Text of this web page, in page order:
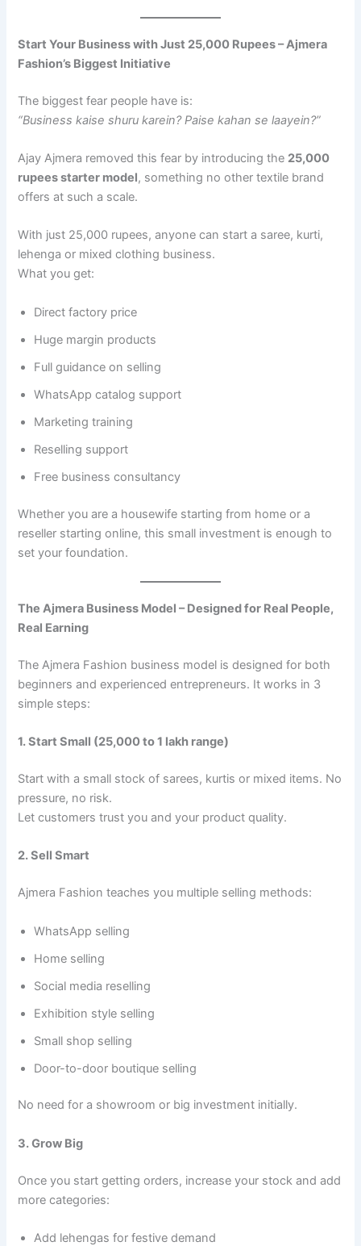
Start Your Business with Just 25,000 Rupees – Ajmera
Fashion’s Biggest Initiative
The biggest fear people have is:
“Business kaise shuru karein? Paise kahan se laayein?”
Ajay Ajmera removed this fear by introducing the 25,000
rupees starter model, something no other textile brand
offers at such a scale.
With just 25,000 rupees, anyone can start a saree, kurti,
lehenga or mixed clothing business.
What you get:
Direct factory price
Huge margin products
Full guidance on selling
WhatsApp catalog support
Marketing training
Reselling support
Free business consultancy
Whether you are a housewife starting from home or a
reseller starting online, this small investment is enough to
set your foundation.
The Ajmera Business Model – Designed for Real People,
Real Earning
The Ajmera Fashion business model is designed for both
beginners and experienced entrepreneurs. It works in 3
simple steps:
1. Start Small (25,000 to 1 lakh range)
Start with a small stock of sarees, kurtis or mixed items. No
pressure, no risk.
Let customers trust you and your product quality.
2. Sell Smart
Ajmera Fashion teaches you multiple selling methods:
WhatsApp selling
Home selling
Social media reselling
Exhibition style selling
Small shop selling
Door-to-door boutique selling
No need for a showroom or big investment initially.
3. Grow Big
Once you start getting orders, increase your stock and add
more categories:
Add lehengas for festive demand